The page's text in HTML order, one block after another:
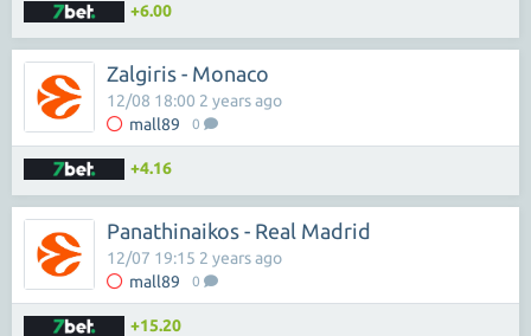
+6.00
Zalgiris - Monaco
mall89 0
12/08 18:00 2 years ago
+4.16
Panathinaikos - Real Madrid
mall89 0
12/07 19:15 2 years ago
+15.20